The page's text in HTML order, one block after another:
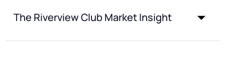
The Riverview Club Market Insight